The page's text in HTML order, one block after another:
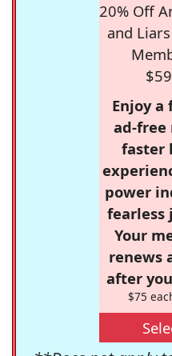
20% Off
and
Enjoy a
ad-free
faster
power
fearless
Your
renews
after
$75